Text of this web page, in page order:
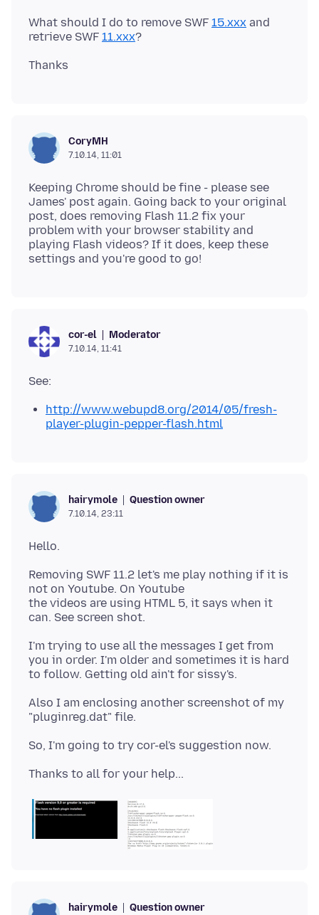
What should I do to remove SWF 15.xxx and
retrieve SWF 11.xxx
CoryMH
7.10.14, 11:01
Keeping Chrome should be fine - please see
James' post again. Going back to your original
post, does removing Flash 11.2 fix your
problem with your browser stability and
playing Flash videos? If it does, keep these
cor-el Moderator
7.10.14, 11:41
http://www.webupd8.org/2014/05/fresh-
player-plugin-pepper-flash.html
hairymole Question owner
7.10.14, 23:11
Removing SWF 11.2 let's me play nothing if it is
not on Youtube. On Youtube
the videos are using HTML 5, it says when it
I'm trying to use all the messages I get from
you in order. I'm older and sometimes it is hard
Also I am enclosing another screenshot of my
hairymole Question owner